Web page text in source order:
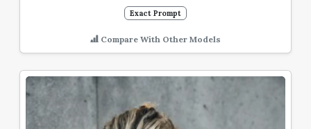
Exact Prompt
Compare With Other Models